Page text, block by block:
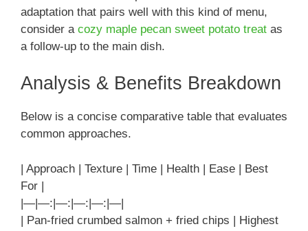
adaptation that pairs well with this kind of menu,
consider a cozy maple pecan sweet potato treat as
a follow-up to the main dish.
Analysis & Benefits Breakdown
Below is a concise comparative table that evaluates
common approaches.
| Approach | Texture | Time | Health | Ease | Best
For |
|—|—:|—:|—:|—:|—|
| Pan-fried crumbed salmon + fried chips | Highest